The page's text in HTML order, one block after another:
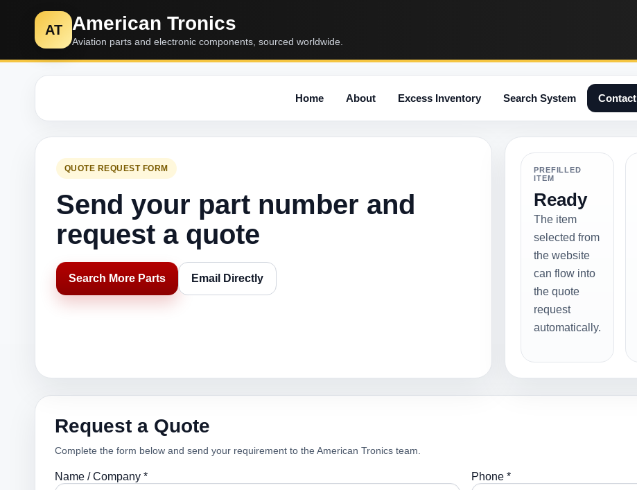
AT American Tronics
Aviation parts and electronic components, sourced worldwide.
Home About Excess Inventory Search System Contact
QUOTE REQUEST FORM
Send your part number and
request a quote
Search More Parts Email Directly
PREFILLED
ITEM
Ready
The item
selected from
the website
can flow into
the quote
request
automatically.
Request a Quote
Complete the form below and send your requirement to the American Tronics team.
Name / Company * Phone *